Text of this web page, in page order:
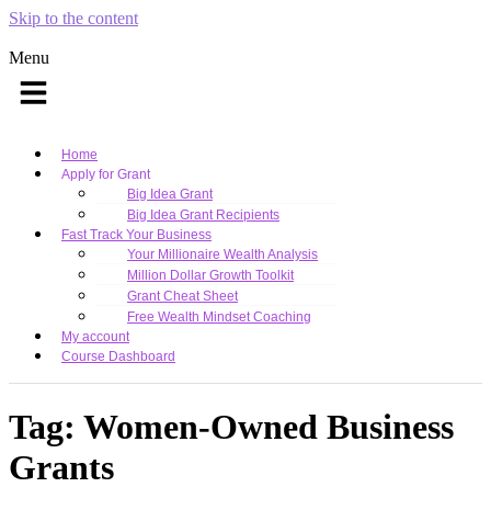
Skip to the content
Menu
Home
Apply for Grant
Big Idea Grant
Big Idea Grant Recipients
Fast Track Your Business
Your Millionaire Wealth Analysis
Million Dollar Growth Toolkit
Grant Cheat Sheet
Free Wealth Mindset Coaching
My account
Course Dashboard
Tag: Women-Owned Business
Grants